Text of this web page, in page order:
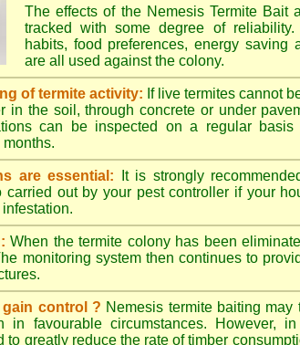
The effects of the Nemesis Termite Bait
tracked with some degree of reliability.
habits, food preferences, energy saving
are all used against the colony.
of termite activity: If live termites cannot
in the soil, through concrete or under
can be inspected on a regular
are essential: It is strongly
carried out by your pest controller if your
When the termite colony has been
monitoring system then continues to
control ? Nemesis termite baiting
in favourable circumstances. However,
to greatly reduce the rate of timber